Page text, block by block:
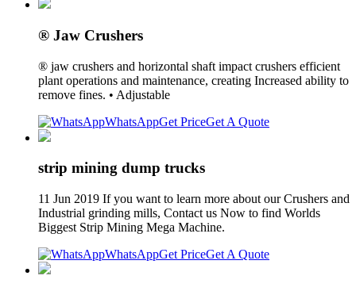
® Jaw Crushers
® jaw crushers and horizontal shaft impact crushers efficient
plant operations and maintenance, creating Increased ability to
remove fines. • Adjustable
WhatsAppGet PriceGet A Quote
strip mining dump trucks
11 Jun 2019 If you want to learn more about our Crushers and
Industrial grinding mills, Contact us Now to find Worlds
Biggest Strip Mining Mega Machine.
WhatsAppGet PriceGet A Quote